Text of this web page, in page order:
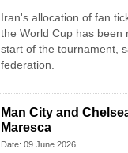
Iran's allocation of fan
the World Cup has been
start of the tournament,
federation.
Man City and
Maresca
Date: 09 June 2026